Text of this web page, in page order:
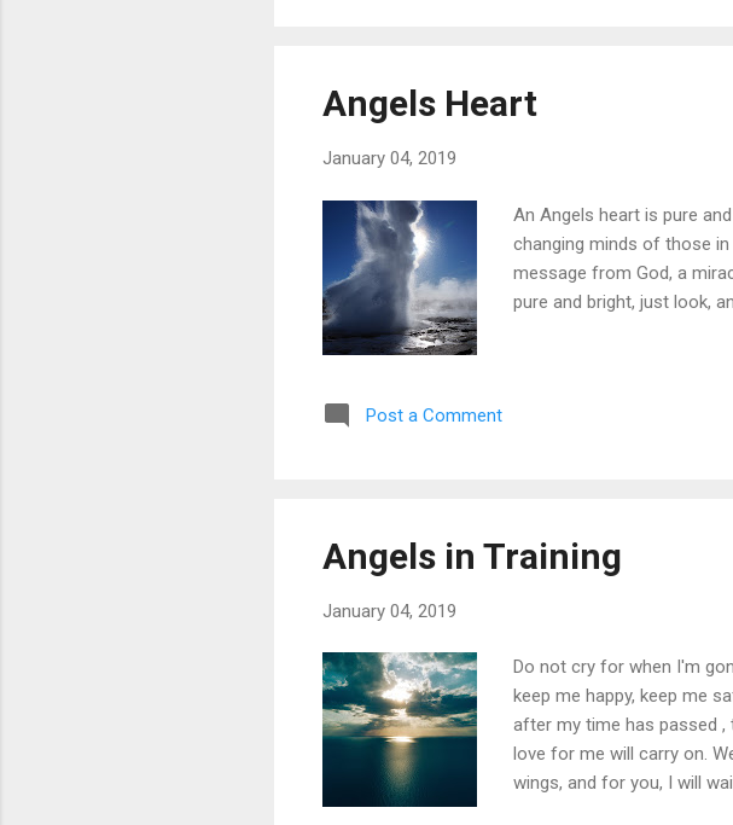
Angels Heart
January 04, 2019
An Angels heart is pure
changing minds of those
message from God, a
pure and bright, just look,
Post a Comment
Angels in Training
January 04, 2019
Do not cry for when I'm
keep me happy, keep me
after my time has passed ,
love for me will carry on.
wings, and for you, I will